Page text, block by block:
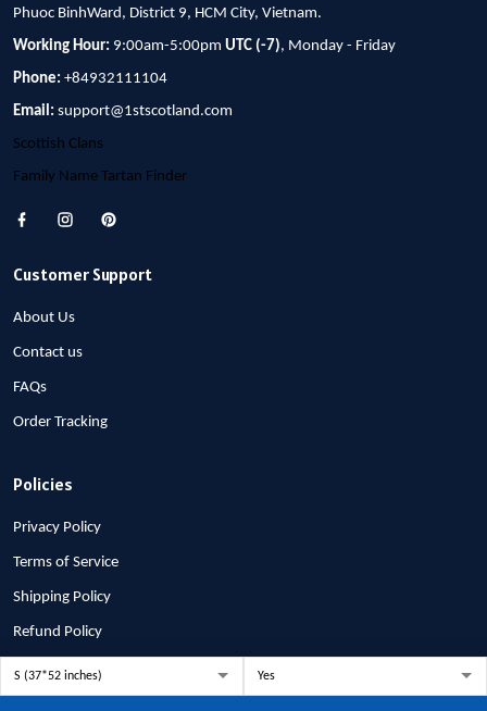
Phuoc BinhWard, District 9, HCM City, Vietnam.
Working Hour: 9:00am-5:00pm UTC (-7), Monday - Friday
Phone: +84932111104
Email: support@1stscotland.com
Scottish Clans
Family Name Tartan Finder
Customer Support
About Us
Contact us
FAQs
Order Tracking
Policies
Privacy Policy
Terms of Service
Shipping Policy
Refund Policy
Return Policy